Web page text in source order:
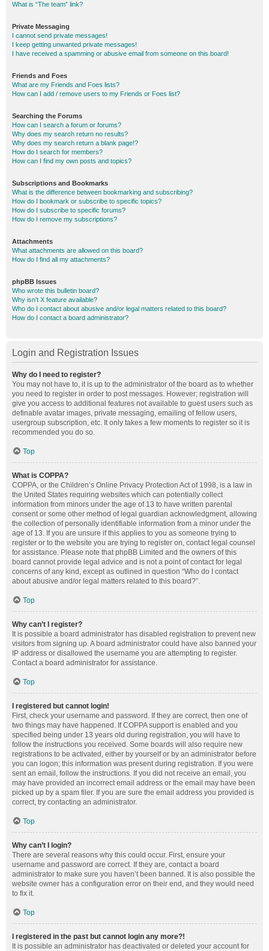
What is “The team” link?
Private Messaging
I cannot send private messages!
I keep getting unwanted private messages!
I have received a spamming or abusive email from someone on this board!
Friends and Foes
What are my Friends and Foes lists?
How can I add / remove users to my Friends or Foes list?
Searching the Forums
How can I search a forum or forums?
Why does my search return no results?
Why does my search return a blank page!?
How do I search for members?
How can I find my own posts and topics?
Subscriptions and Bookmarks
What is the difference between bookmarking and subscribing?
How do I bookmark or subscribe to specific topics?
How do I subscribe to specific forums?
How do I remove my subscriptions?
Attachments
What attachments are allowed on this board?
How do I find all my attachments?
phpBB Issues
Who wrote this bulletin board?
Why isn’t X feature available?
Who do I contact about abusive and/or legal matters related to this board?
How do I contact a board administrator?
Login and Registration Issues
Why do I need to register?
You may not have to, it is up to the administrator of the board as to whether
you need to register in order to post messages. However; registration will
give you access to additional features not available to guest users such as
definable avatar images, private messaging, emailing of fellow users,
usergroup subscription, etc. It only takes a few moments to register so it is
recommended you do so.
Top
What is COPPA?
COPPA, or the Children’s Online Privacy Protection Act of 1998, is a law in
the United States requiring websites which can potentially collect
information from minors under the age of 13 to have written parental
consent or some other method of legal guardian acknowledgment, allowing
the collection of personally identifiable information from a minor under the
age of 13. If you are unsure if this applies to you as someone trying to
register or to the website you are trying to register on, contact legal counsel
for assistance. Please note that phpBB Limited and the owners of this
board cannot provide legal advice and is not a point of contact for legal
concerns of any kind, except as outlined in question “Who do I contact
about abusive and/or legal matters related to this board?”.
Top
Why can’t I register?
It is possible a board administrator has disabled registration to prevent new
visitors from signing up. A board administrator could have also banned your
IP address or disallowed the username you are attempting to register.
Contact a board administrator for assistance.
Top
I registered but cannot login!
First, check your username and password. If they are correct, then one of
two things may have happened. If COPPA support is enabled and you
specified being under 13 years old during registration, you will have to
follow the instructions you received. Some boards will also require new
registrations to be activated, either by yourself or by an administrator before
you can logon; this information was present during registration. If you were
sent an email, follow the instructions. If you did not receive an email, you
may have provided an incorrect email address or the email may have been
picked up by a spam filer. If you are sure the email address you provided is
correct, try contacting an administrator.
Top
Why can’t I login?
There are several reasons why this could occur. First, ensure your
username and password are correct. If they are, contact a board
administrator to make sure you haven’t been banned. It is also possible the
website owner has a configuration error on their end, and they would need
to fix it.
Top
I registered in the past but cannot login any more?!
It is possible an administrator has deactivated or deleted your account for